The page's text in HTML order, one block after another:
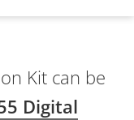
Kit can be
Digital